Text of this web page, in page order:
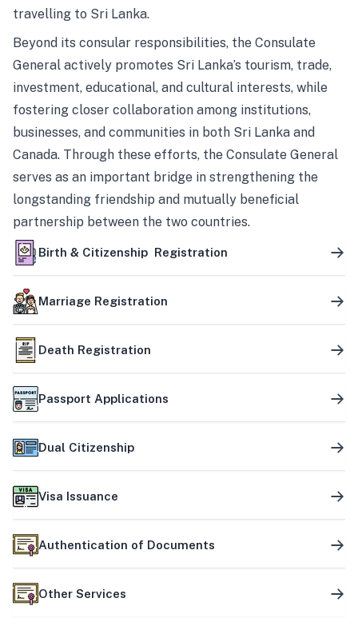
travelling to Sri Lanka.
Beyond its consular responsibilities, the Consulate
General actively promotes Sri Lanka’s tourism, trade,
investment, educational, and cultural interests, while
fostering closer collaboration among institutions,
businesses, and communities in both Sri Lanka and
Canada. Through these efforts, the Consulate General
serves as an important bridge in strengthening the
longstanding friendship and mutually beneficial
partnership between the two countries.
Birth & Citizenship Registration
Marriage Registration
Death Registration
Passport Applications
Dual Citizenship
Visa Issuance
Authentication of Documents
Other Services